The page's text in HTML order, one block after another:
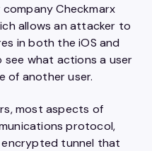
Checkmarx
allows an attacker to
in both the iOS and
what actions a user
of another user.
most aspects of
protocol,
tunnel that